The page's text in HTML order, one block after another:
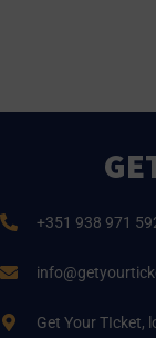
+351 938 971
Get Your TIcket,